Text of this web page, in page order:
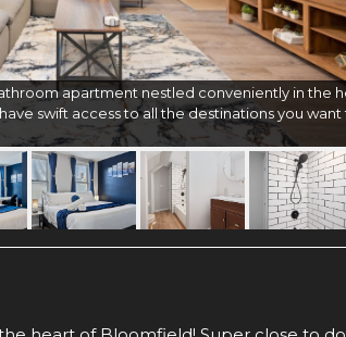
apartment nestled conveniently in the
swift access to all the destinations you want